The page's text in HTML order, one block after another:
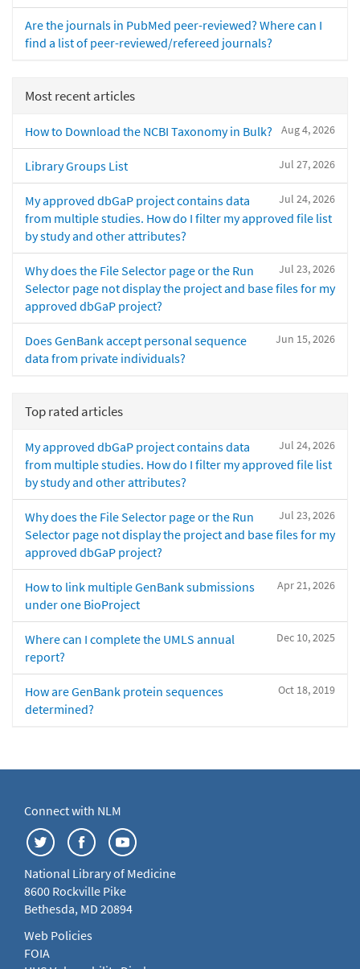
Are the journals in PubMed peer-reviewed? Where can I
find a list of peer-reviewed/refereed journals?
Most recent articles
Aug 4, 2026
How to Download the NCBI Taxonomy in Bulk?
Jul 27, 2026
Library Groups List
Jul 24, 2026
My approved dbGaP project contains data
from multiple studies. How do I filter my approved file list
by study and other attributes?
Jul 23, 2026
Why does the File Selector page or the Run
Selector page not display the project and base files for my
approved dbGaP project?
Jun 15, 2026
Does GenBank accept personal sequence
data from private individuals?
Top rated articles
Jul 24, 2026
My approved dbGaP project contains data
from multiple studies. How do I filter my approved file list
by study and other attributes?
Jul 23, 2026
Why does the File Selector page or the Run
Selector page not display the project and base files for my
approved dbGaP project?
Apr 21, 2026
How to link multiple GenBank submissions
under one BioProject
Dec 10, 2025
Where can I complete the UMLS annual
report?
Oct 18, 2019
How are GenBank protein sequences
determined?
Connect with NLM
National Library of Medicine
8600 Rockville Pike
Bethesda, MD 20894
Web Policies
FOIA